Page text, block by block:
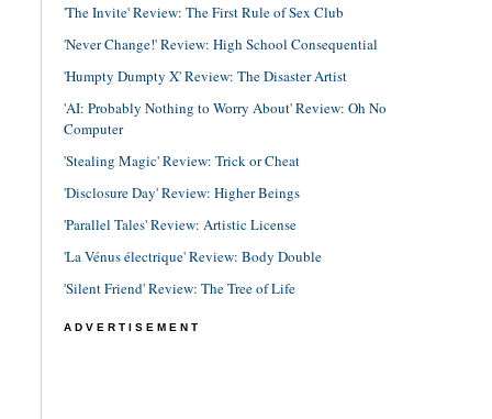
'The Invite' Review: The First Rule of Sex Club
'Never Change!' Review: High School Consequential
'Humpty Dumpty X' Review: The Disaster Artist
'AI: Probably Nothing to Worry About' Review: Oh No
Computer
'Stealing Magic' Review: Trick or Cheat
'Disclosure Day' Review: Higher Beings
'Parallel Tales' Review: Artistic License
'La Vénus électrique' Review: Body Double
'Silent Friend' Review: The Tree of Life
ADVERTISEMENT